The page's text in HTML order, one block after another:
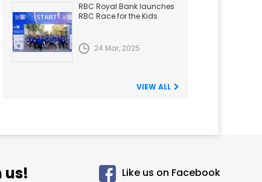
RBC Royal Bank launches
RBC Race for the Kids
24 Mar, 2025
VIEW ALL
us! Like us on Facebook